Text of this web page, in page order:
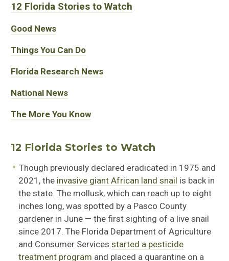
12 Florida Stories to Watch
Good News
Things You Can Do
Florida Research News
National News
The More You Know
12 Florida Stories to Watch
Though previously declared eradicated in 1975 and
2021, the invasive giant African land snail is back in
the state. The mollusk, which can reach up to eight
inches long, was spotted by a Pasco County
gardener in June — the first sighting of a live snail
since 2017. The Florida Department of Agriculture
and Consumer Services started a pesticide
treatment program and placed a quarantine on a